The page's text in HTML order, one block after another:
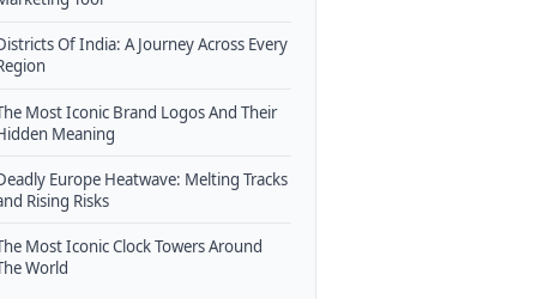
Of India: A Journey Across Every
Most Iconic Brand Logos And Their
Meaning
Europe Heatwave: Melting Tracks
Rising Risks
Most Iconic Clock Towers Around
World